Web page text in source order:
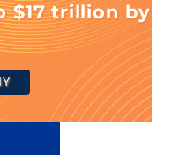
$17 trillion by